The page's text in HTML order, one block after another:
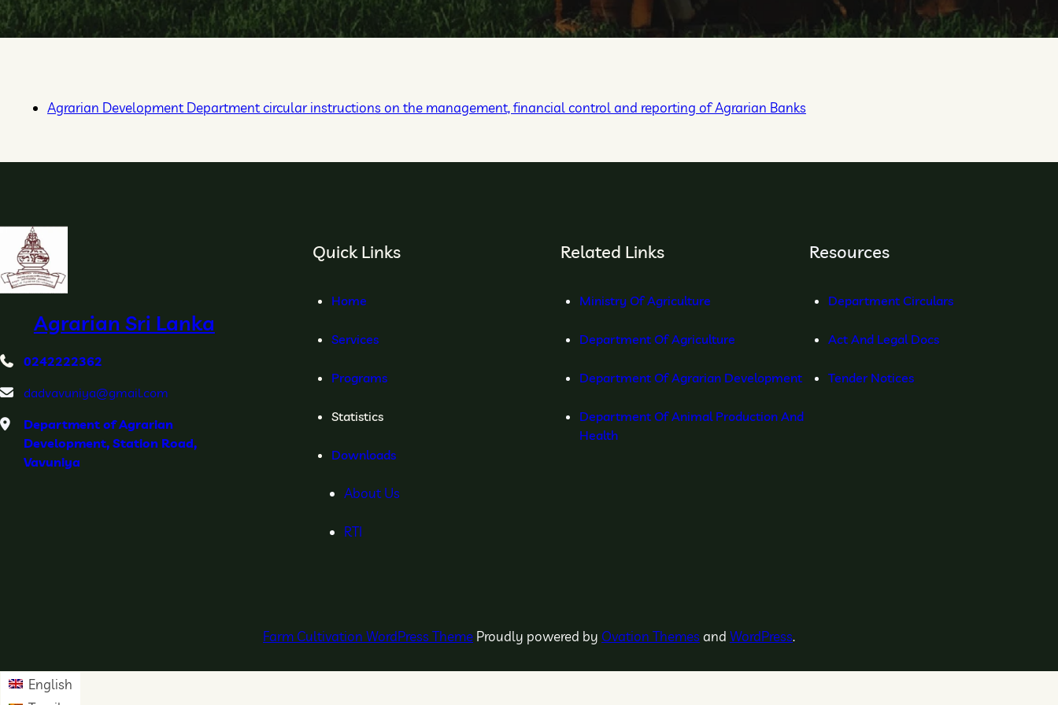
Agrarian Development Department circular instructions on the management, financial control and reporting of Agrarian Banks
Agrarian Sri Lanka
0242222362
dadvavuniya@gmail.com
Department of Agrarian
Development, Station Road,
Vavuniya
Quick Links
Home
Services
Programs
Statistics
Downloads
About Us
RTI
Related Links
Ministry Of Agriculture
Department Of Agriculture
Department Of Agrarian Development
Department Of Animal Production And
Health
Resources
Department Circulars
Act And Legal Docs
Tender Notices
Farm Cultivation WordPress Theme Proudly powered by Ovation Themes and WordPress.
English